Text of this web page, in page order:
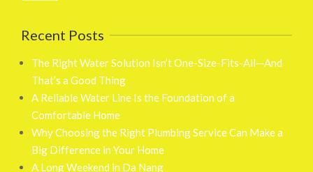
Recent Posts
The Right Water Solution Isn’t One-Size-Fits-All—And
That’s a Good Thing
A Reliable Water Line Is the Foundation of a
Comfortable Home
Why Choosing the Right Plumbing Service Can Make a
Big Difference in Your Home
A Long Weekend in Da Nang